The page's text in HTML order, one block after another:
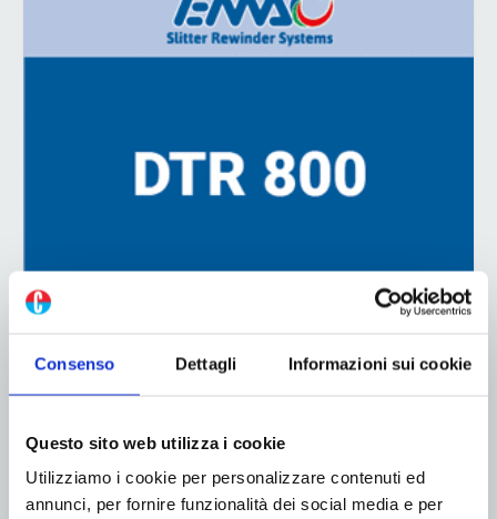
Consenso Dettagli Informazioni sui cookie
Questo sito web utilizza i cookie
Utilizziamo i cookie per personalizzare contenuti ed
annunci, per fornire funzionalità dei social media e per